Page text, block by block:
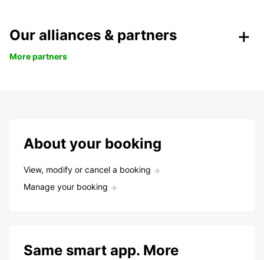
Our alliances & partners
More partners
About your booking
View, modify or cancel a booking
Manage your booking
Same smart app. More